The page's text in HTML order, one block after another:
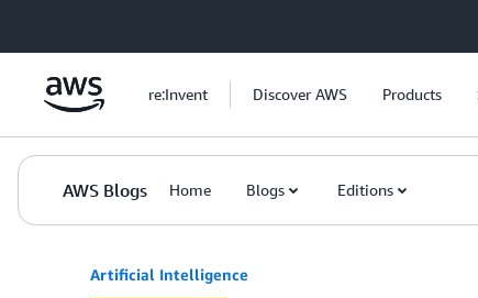
re:Invent Discover AWS Products
AWS Blogs Home Blogs Editions
Artificial Intelligence